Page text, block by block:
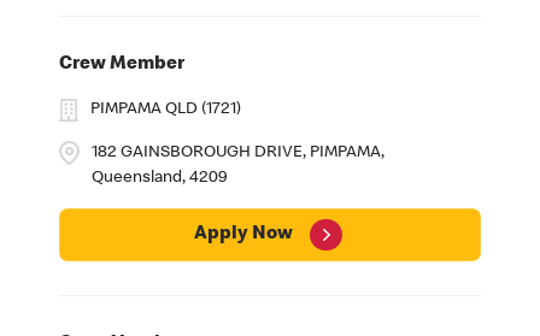
Crew Member
182 GAINSBOROUGH DRIVE, PIMPAMA,
Queensland, 4209
PIMPAMA QLD (1721)
Apply Now